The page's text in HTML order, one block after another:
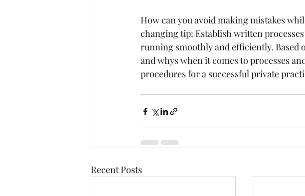
How can you avoid making mistakes
changing tip: Establish written
running smoothly and efficiently.
and whys when it comes to processes
procedures for a successful private
Recent Posts